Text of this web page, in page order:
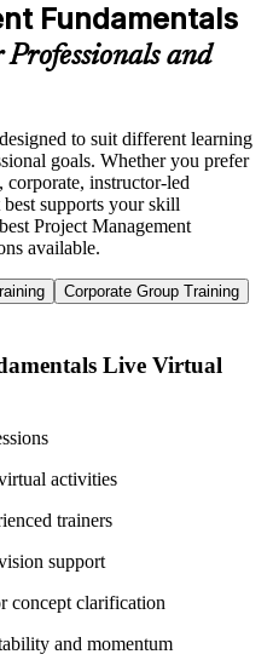
Fundamentals
Professionals and
to suit different learning
goals. Whether you prefer
corporate, instructor-led
supports your skill
Project Management
available.
Corporate Group Training
Live Virtual
activities
trainers
support
concept clarification
and momentum